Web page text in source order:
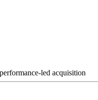
led acquisition